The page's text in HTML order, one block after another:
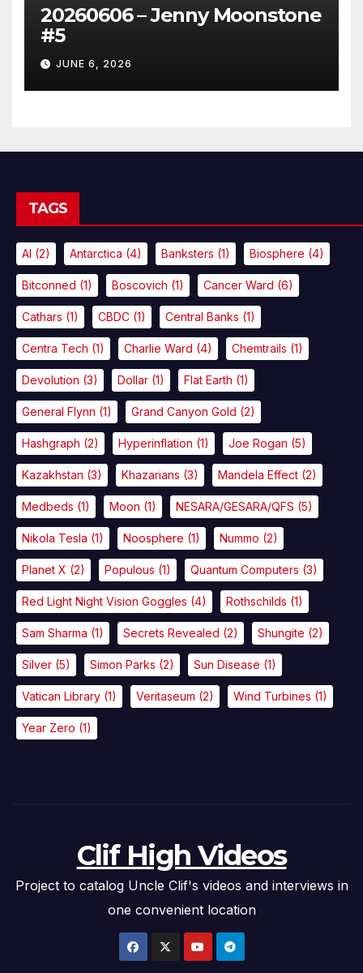
20260606 – Jenny Moonstone
#5
JUNE 6, 2026
TAGS
AI (2) Antarctica (4) Banksters (1) Biosphere (4)
Bitconned (1) Boscovich (1) Cancer Ward (6)
Cathars (1) CBDC (1) Central Banks (1)
Centra Tech (1) Charlie Ward (4) Chemtrails (1)
Devolution (3) Dollar (1) Flat Earth (1)
General Flynn (1) Grand Canyon Gold (2)
Hashgraph (2) Hyperinflation (1) Joe Rogan (5)
Kazakhstan (3) Khazarians (3) Mandela Effect (2)
Medbeds (1) Moon (1) NESARA/GESARA/QFS (5)
Nikola Tesla (1) Noosphere (1) Nummo (2)
Planet X (2) Populous (1) Quantum Computers (3)
Red Light Night Vision Goggles (4) Rothschilds (1)
Sam Sharma (1) Secrets Revealed (2) Shungite (2)
Silver (5) Simon Parks (2) Sun Disease (1)
Vatican Library (1) Veritaseum (2) Wind Turbines (1)
Year Zero (1)
Clif High Videos
Project to catalog Uncle Clif's videos and interviews in
one convenient location